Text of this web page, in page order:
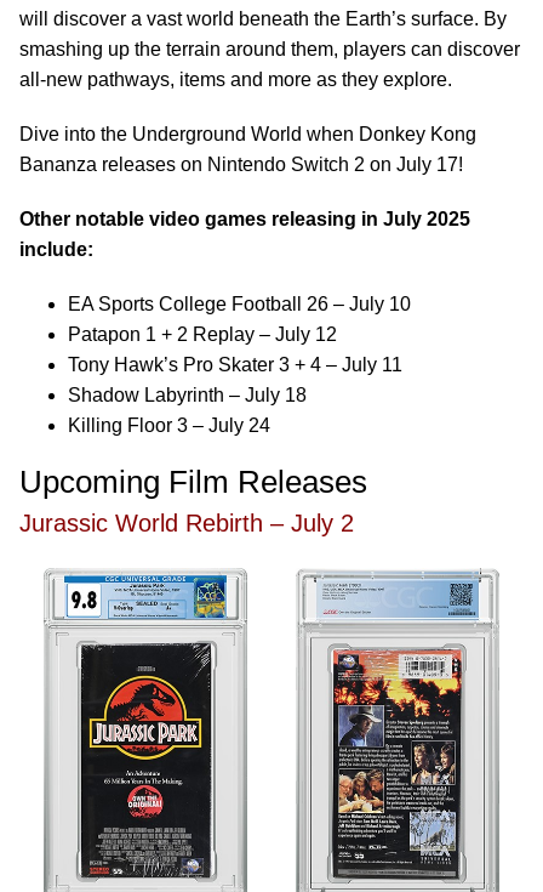
will discover a vast world beneath the Earth’s surface. By
smashing up the terrain around them, players can discover
all-new pathways, items and more as they explore.
Dive into the Underground World when Donkey Kong
Bananza releases on Nintendo Switch 2 on July 17!
Other notable video games releasing in July 2025
include:
EA Sports College Football 26 – July 10
Patapon 1 + 2 Replay – July 12
Tony Hawk’s Pro Skater 3 + 4 – July 11
Shadow Labyrinth – July 18
Killing Floor 3 – July 24
Upcoming Film Releases
Jurassic World Rebirth – July 2